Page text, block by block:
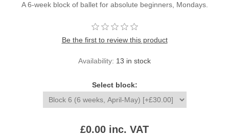
A 6-week block of ballet for absolute beginners, Mondays.
Be the first to review this product
Availability: 13 in stock
Select block:
£0.00 inc. VAT